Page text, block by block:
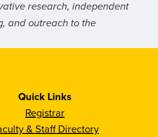
research, independent
and outreach to the
Quick Links
Registrar
& Staff Directory